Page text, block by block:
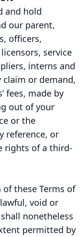
and hold
our parent,
officers,
service
interns and
claim or demand,
fees, made by
out of your
or the
reference, or
rights of a third-
these Terms of
void or
nonetheless
permitted by